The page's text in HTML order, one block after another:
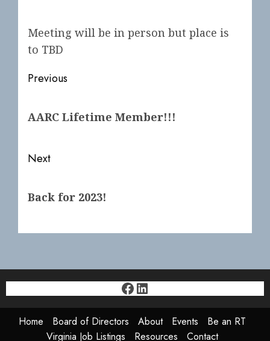
Meeting will be in person but place is
to TBD
Post
Previous
post:
AARC Lifetime Member!!!
Next
post:
Back for 2023!
Facebook
LinkedIn
Home Board of Directors About Events
Be an RT
Virginia Job Listings
Resources Contact